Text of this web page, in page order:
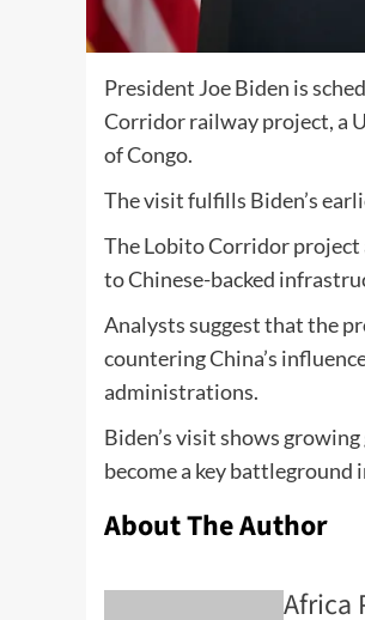
President Joe Biden is
Corridor railway project, a
of Congo.
The visit fulfills Biden’s
The Lobito Corridor project
to Chinese-backed
Analysts suggest that the
countering China’s
administrations.
Biden’s visit shows
become a key battleground
About The Author
Africa